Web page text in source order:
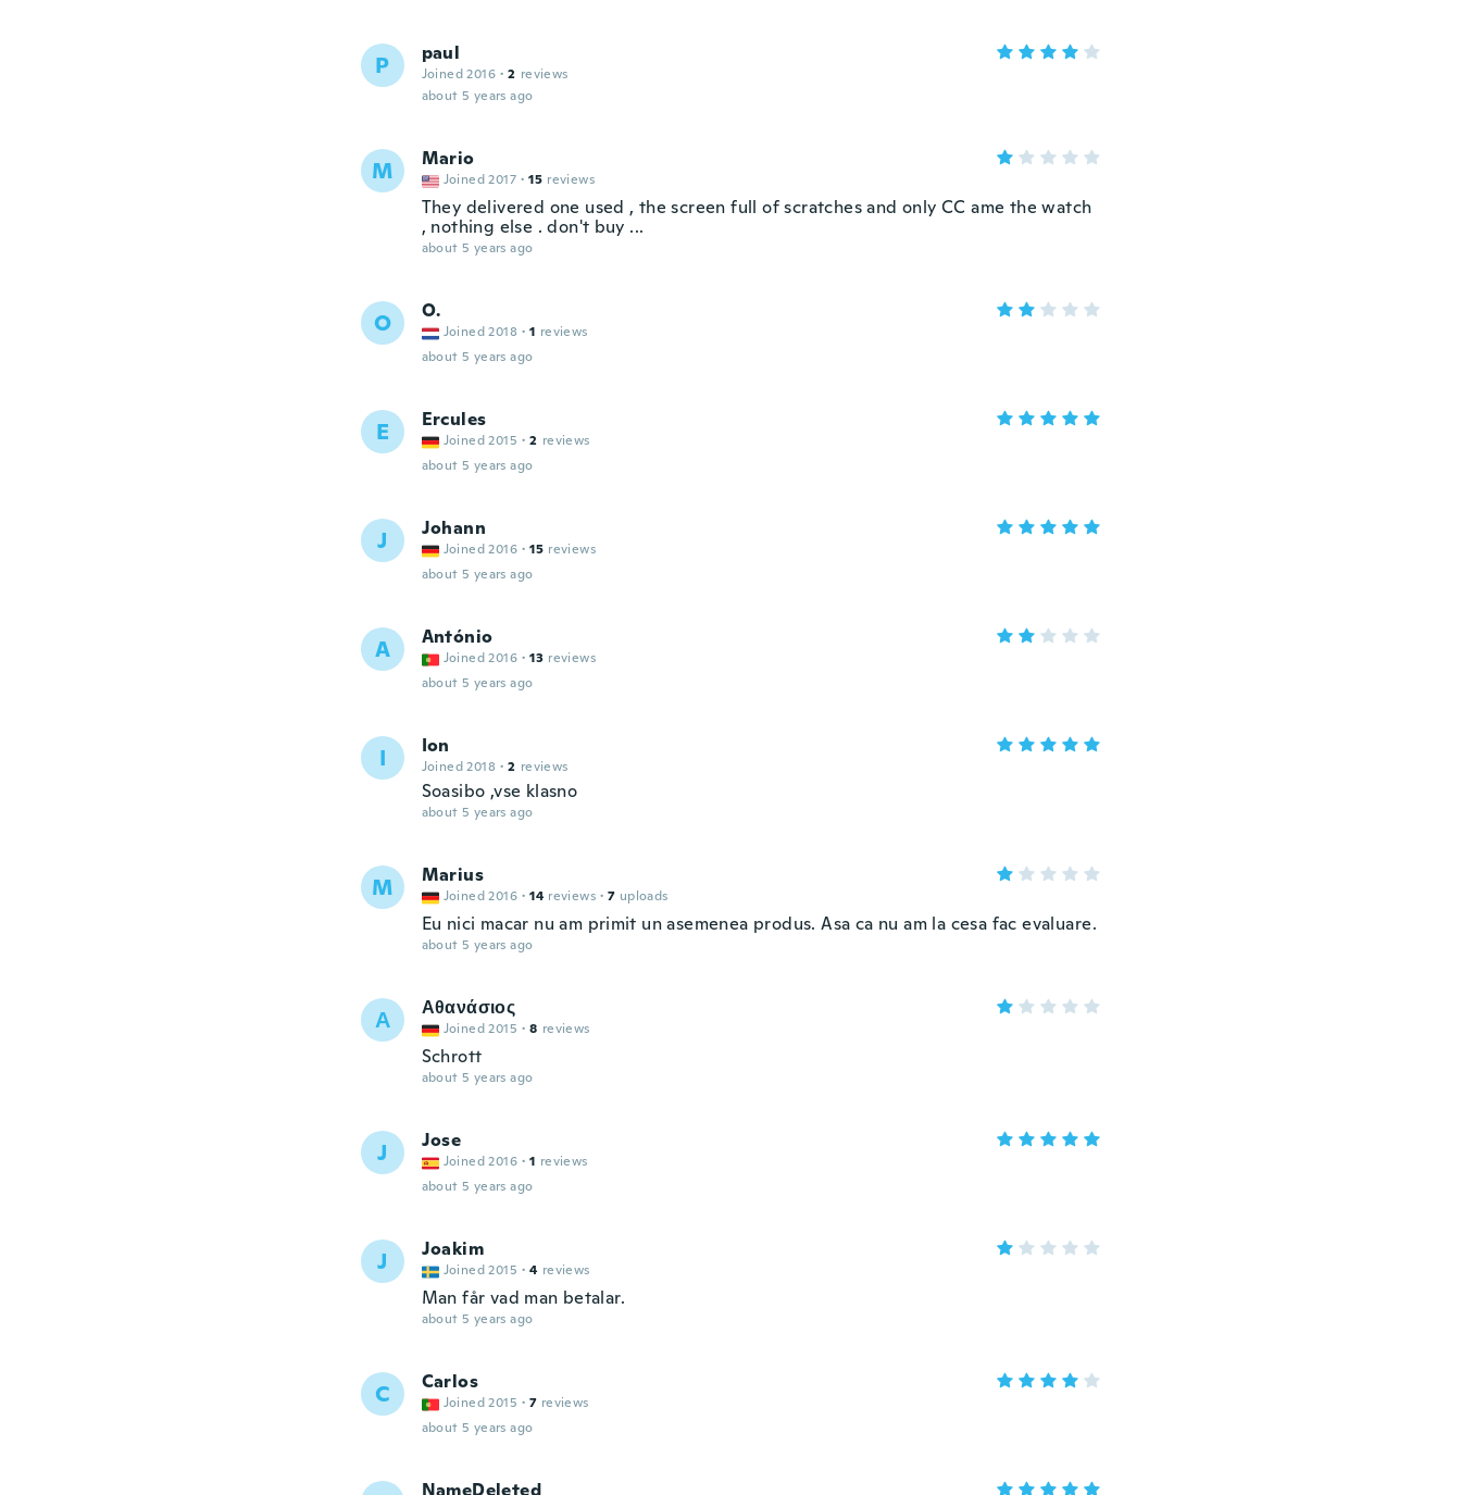
P paul
Joined 2016 · 2 reviews
about 5 years ago
M Mario
Joined 2017 · 15 reviews
They delivered one used , the screen full of scratches and only CC ame the watch
, nothing else . don't buy ...
about 5 years ago
O O.
Joined 2018 · 1 reviews
about 5 years ago
E Ercules
Joined 2015 · 2 reviews
about 5 years ago
J Johann
Joined 2016 · 15 reviews
about 5 years ago
A António
Joined 2016 · 13 reviews
about 5 years ago
I Ion
Joined 2018 · 2 reviews
Soasibo ,vse klasno
about 5 years ago
M Marius
Joined 2016 · 14 reviews · 7 uploads
Eu nici macar nu am primit un asemenea produs. Asa ca nu am la cesa fac evaluare.
about 5 years ago
Α Αθανάσιος
Joined 2015 · 8 reviews
Schrott
about 5 years ago
J Jose
Joined 2016 · 1 reviews
about 5 years ago
J Joakim
Joined 2015 · 4 reviews
Man får vad man betalar.
about 5 years ago
C Carlos
Joined 2015 · 7 reviews
about 5 years ago
NameDeleted